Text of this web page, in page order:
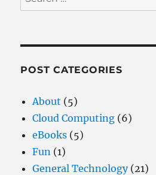
for:
POST CATEGORIES
About (5)
Cloud Computing (6)
eBooks (5)
Fun (1)
General Technology(21)